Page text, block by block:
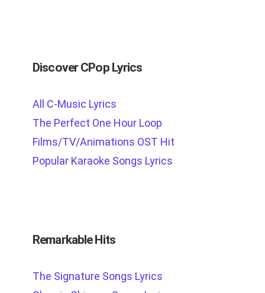
Discover CPop Lyrics
All C-Music Lyrics
The Perfect One Hour Loop
Films/TV/Animations OST Hit
Popular Karaoke Songs Lyrics
Remarkable Hits
The Signature Songs Lyrics